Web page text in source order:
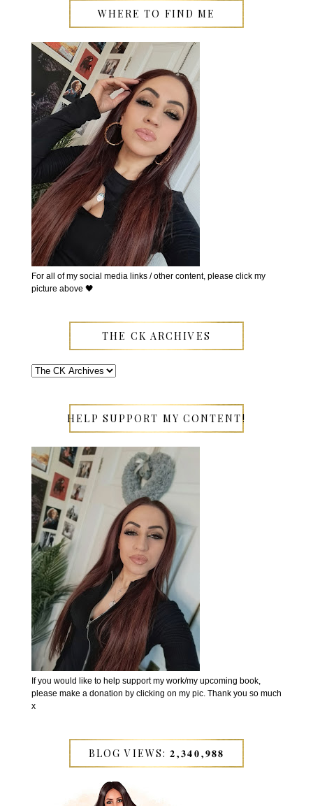
WHERE TO FIND ME
For all of my social media links / other content, please click my
picture above 🖤
THE CK ARCHIVES
HELP SUPPORT MY CONTENT!
If you would like to help support my work/my upcoming book,
please make a donation by clicking on my pic. Thank you so much
x
BLOG VIEWS: 𝟐,𝟑𝟒𝟎,𝟗𝟖𝟖